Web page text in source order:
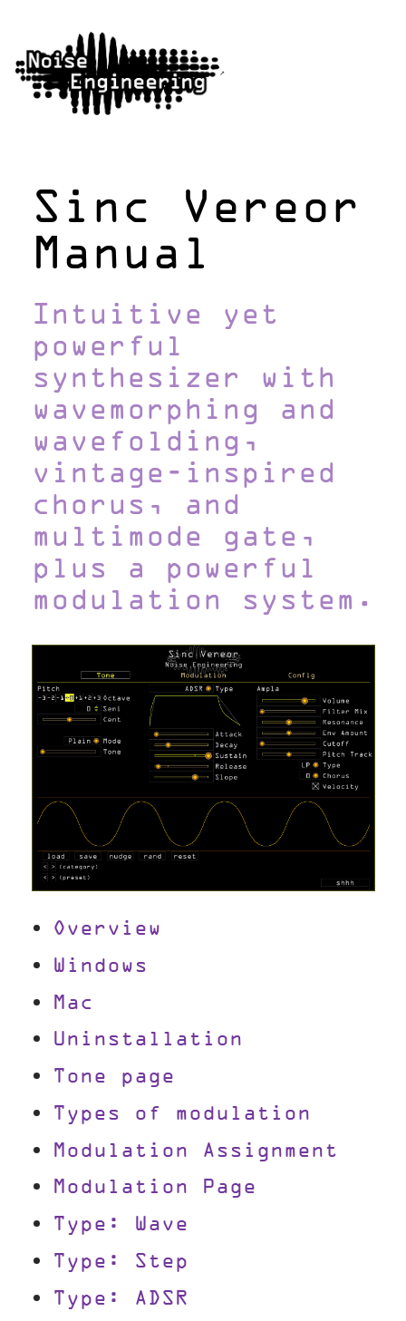
Sinc Vereor
Manual
Intuitive yet
powerful
synthesizer with
wavemorphing and
wavefolding,
vintage-inspired
chorus, and
multimode gate,
plus a powerful
modulation system.
Overview
Windows
Mac
Uninstallation
Tone page
Types of modulation
Modulation Assignment
Modulation Page
Type: Wave
Type: Step
Type: ADSR